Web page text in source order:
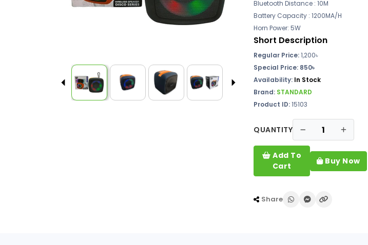
Bluetooth Distance : 10M
Battery Capacity : 1200MA/H
Horn Power: 5W
Short Description
Regular Price:1,200৳
Special Price: 850৳
Availability: In Stock
Brand: STANDARD
Product ID:15103
QUANTITY
Add To
Cart
Buy Now
Share